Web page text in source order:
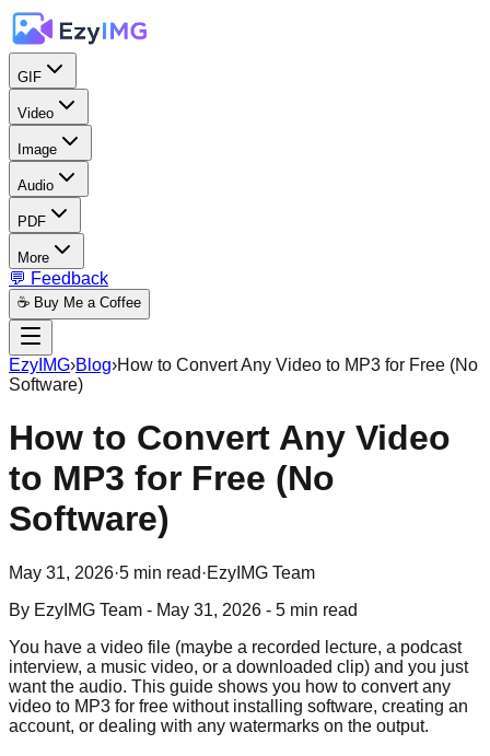
GIF
Video
Image
Audio
PDF
More
💬 Feedback
☕ Buy Me a Coffee
EzyIMG›Blog›How to Convert Any Video to MP3 for Free (No
Software)
How to Convert Any Video
to MP3 for Free (No
Software)
May 31, 2026·5 min read ·EzyIMG Team
By EzyIMG Team - May 31, 2026 - 5 min read
You have a video file (maybe a recorded lecture, a podcast
interview, a music video, or a downloaded clip) and you just
want the audio. This guide shows you how to convert any
video to MP3 for free without installing software, creating an
account, or dealing with any watermarks on the output.